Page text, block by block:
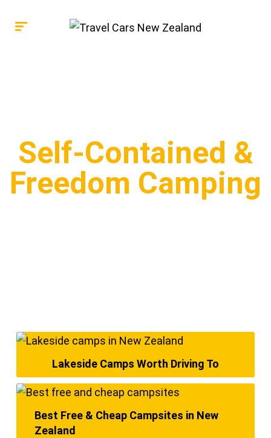
Self-Contained &
Freedom Camping
Lakeside Camps Worth Driving To
Best Free & Cheap Campsites in New
Zealand